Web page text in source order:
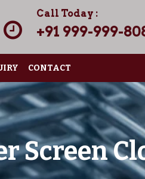
Call Today :
+91 999-999-
CONTACT
Screen